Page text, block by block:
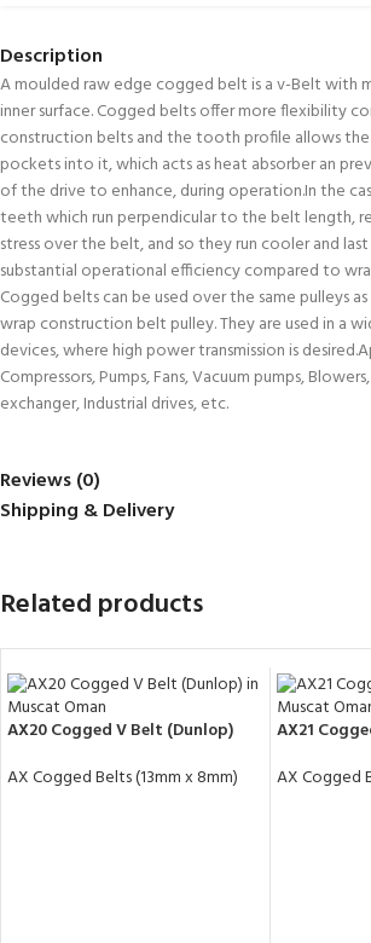
Description
A moulded raw edge cogged belt is a v-Belt with
inner surface. Cogged belts offer more flexibility
construction belts and the tooth profile allows
pockets into it, which acts as heat absorber an
of the drive to enhance, during operation.In the
teeth which run perpendicular to the belt length,
stress over the belt, and so they run cooler and
substantial operational efficiency compared to
Cogged belts can be used over the same pulleys
wrap construction belt pulley. They are used in a
devices, where high power transmission is
Compressors, Pumps, Fans, Vacuum pumps,
exchanger, Industrial drives, etc.
Reviews (0)
Shipping & Delivery
Related products
AX20 Cogged V Belt (Dunlop)
AX Cogged Belts (13mm x 8mm)
AX21
AX Cogged